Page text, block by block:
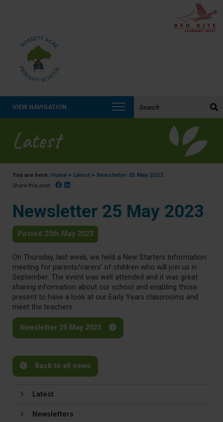
VIEW NAVIGATION
Latest
You are here: Home > Latest > Newsletter 25 May 2023
Share this post: Facebook
Newsletter 25 May 2023
Posted 25th May 2023
On Thursday, last week, we held a New Starters Information
meeting for parents/carers’ of children who will join us in
September. The event was well attended and it was great
sharing information about our school and enabling those
present to have a look at our Early Years classrooms and
meet the teachers.
Newsletter 25 May 2023
Back to all news
Latest
Newsletters